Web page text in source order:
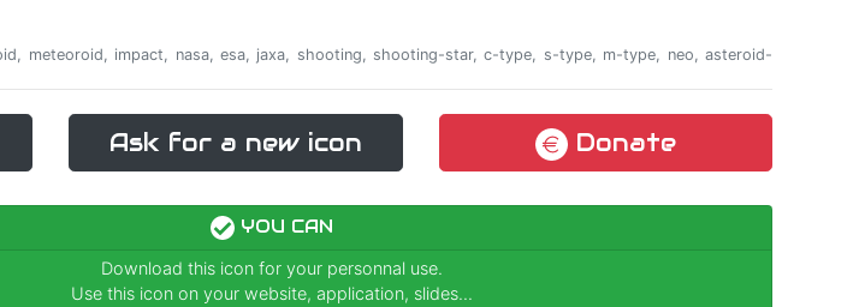
meteoroid, impact, nasa, esa, jaxa, shooting, shooting-star, c-type, s-type, m-type, neo, asteroid-
Ask for a new icon Donate
YOU CAN
Download this icon for your personnal use.
Use this icon on your website, application, slides...